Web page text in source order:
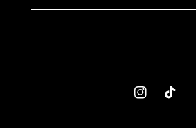
InstagramTikTok